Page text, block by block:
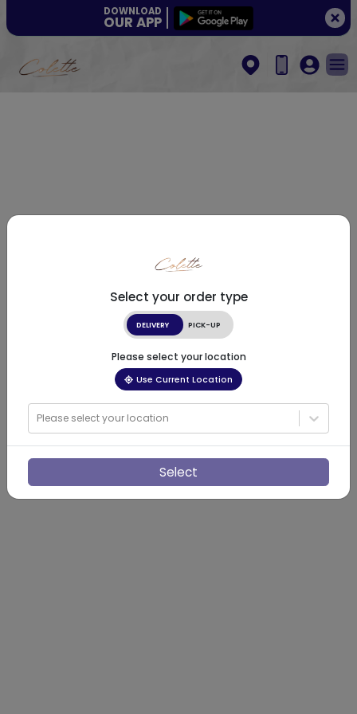
DOWNLOAD
OUR APP
Select your order type
DELIVERY PICK-UP
Please select your location
Use Current Location
Please select your location
Select